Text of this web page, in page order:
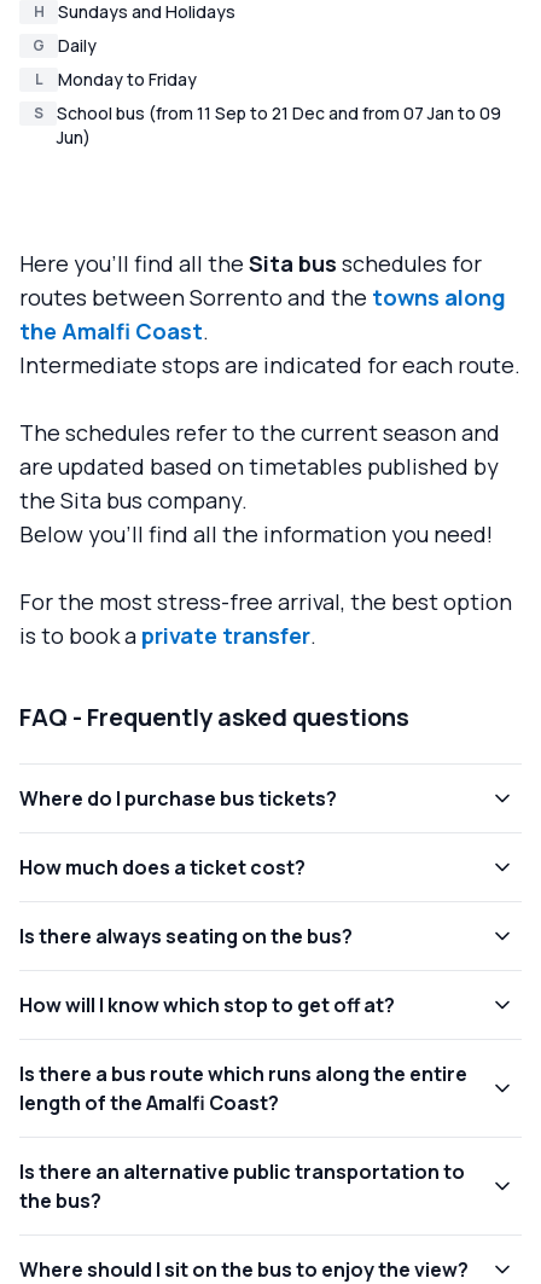
H Sundays and Holidays
G Daily
L Monday to Friday
S
School bus (from 11 Sep to 21 Dec and from 07 Jan to 09
Jun)
Here you'll find all the Sita bus schedules for
routes between Sorrento and the towns along
the Amalfi Coast.
Intermediate stops are indicated for each route.
The schedules refer to the current season and
are updated based on timetables published by
the Sita bus company.
Below you'll find all the information you need!
For the most stress-free arrival, the best option
is to book a private transfer.
FAQ - Frequently asked questions
Where do I purchase bus tickets?
How much does a ticket cost?
Is there always seating on the bus?
How will I know which stop to get off at?
Is there a bus route which runs along the entire
length of the Amalfi Coast?
Is there an alternative public transportation to
the bus?
Where should I sit on the bus to enjoy the view?